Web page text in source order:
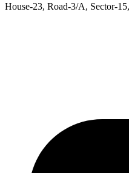
House-23, Road-3/A, Sector-